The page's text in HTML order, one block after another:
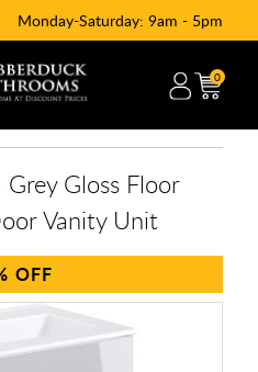
Monday-Saturday: 9am - 5pm
0
Gloss Floor
Vanity Unit